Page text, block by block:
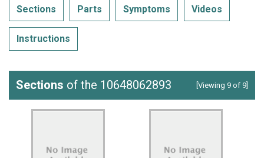
Sections Parts Symptoms Videos
Instructions
Sections of the 10648062893 [Viewing 9 of 9]